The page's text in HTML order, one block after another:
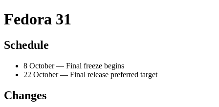
Fedora 31
Schedule
8 October — Final freeze begins
22 October — Final release preferred target
Changes